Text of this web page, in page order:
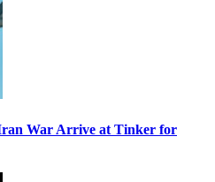
War Arrive at Tinker for